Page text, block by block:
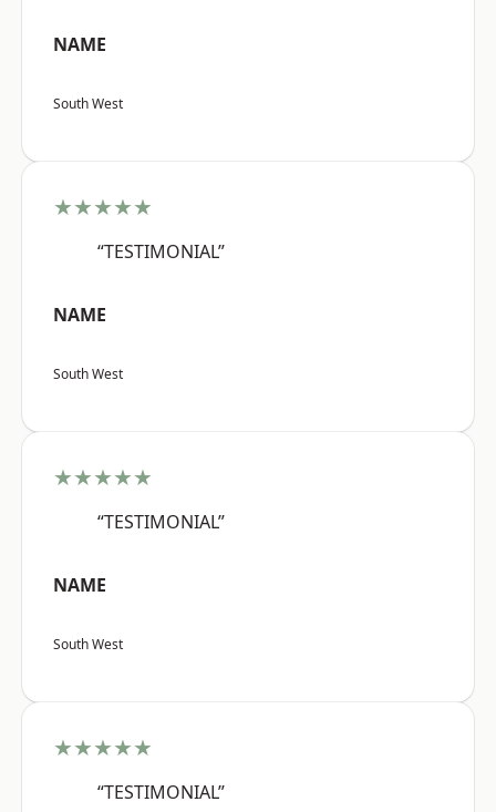
NAME
South West
★★★★★
“TESTIMONIAL”
NAME
South West
★★★★★
“TESTIMONIAL”
NAME
South West
★★★★★
“TESTIMONIAL”